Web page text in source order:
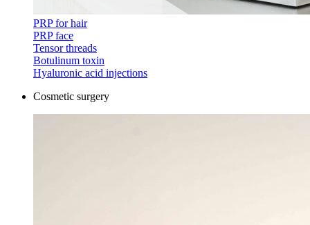
PRP for hair
PRP face
Tensor threads
Botulinum toxin
Hyaluronic acid injections
Cosmetic surgery